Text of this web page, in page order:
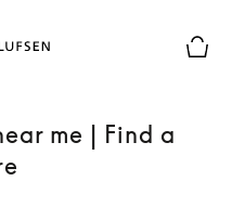
me | Find a